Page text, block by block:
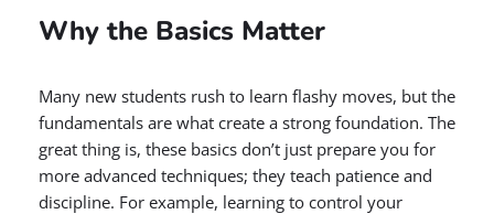
Why the Basics Matter
Many new students rush to learn flashy moves, but the
fundamentals are what create a strong foundation. The
great thing is, these basics don’t just prepare you for
more advanced techniques; they teach patience and
discipline. For example, learning to control your